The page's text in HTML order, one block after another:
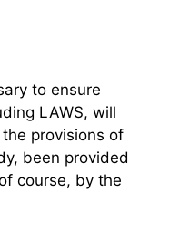
to ensure
LAWS, will
provisions of
been provided
course, by the